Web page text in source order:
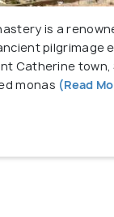
is a
pilgrimage
Catherine town,
monas (Read